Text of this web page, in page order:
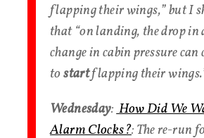
flapping their wings,” but I
that “on landing, the drop
change in cabin pressure can
tostartflapping their
Wednesday:How Did We
Alarm Clocks?: The re-run